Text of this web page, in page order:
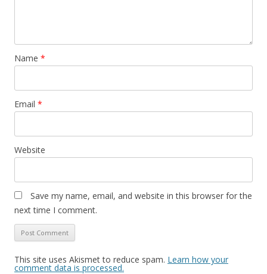
Name *
Email *
Website
Save my name, email, and website in this browser for the
next time I comment.
This site uses Akismet to reduce spam. Learn how your
comment data is processed.